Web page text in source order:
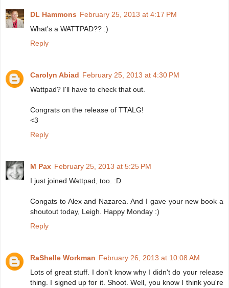
DL Hammons February 25, 2013 at 4:17 PM
What's a WATTPAD?? :)
Reply
Carolyn Abiad February 25, 2013 at 4:30 PM
Wattpad? I'll have to check that out.
Congrats on the release of TTALG!
<3
Reply
M Pax February 25, 2013 at 5:25 PM
I just joined Wattpad, too. :D
Congats to Alex and Nazarea. And I gave your new book a
shoutout today, Leigh. Happy Monday :)
Reply
RaShelle Workman February 26, 2013 at 10:08 AM
Lots of great stuff. I don't know why I didn't do your release
thing. I signed up for it. Shoot. Well, you know I think you're